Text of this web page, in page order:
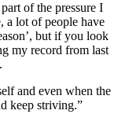
of the pressure I
a lot of people have
but if you look
my record from last
and even when the
keep striving.”